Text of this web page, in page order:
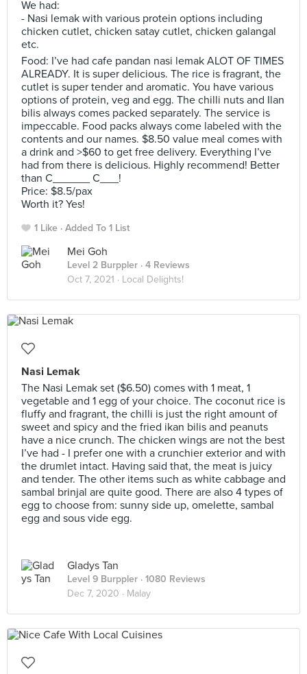
We had:
- Nasi lemak with various protein options including
chicken cutlet, chicken satay cutlet, chicken galangal
etc.
Food: I’ve had cafe pandan nasi lemak ALOT OF TIMES
ALREADY. It is super delicious. The rice is fragrant, the
cutlet is super tender and aromatic. You have various
options of protein, veg and egg. The chilli nuts and Ilan
bilis always comes packed separately. The service is
impeccable. Food packs always come labeled with the
contents and our names. $8.50 value meal comes with
a drink and >$60 to get free delivery. Everything I’ve
had from there is delicious. Highly recommend! Better
than C______ C___!
Price: $8.5/pax
Worth it? Yes!
1 Like Added To 1 List
Mei Goh
Level 2 Burppler · 4 Reviews
Oct 7, 2021 · Local Delights!
Nasi Lemak
The Nasi Lemak set ($6.50) comes with 1 meat, 1
vegetable and 1 egg of your choice. The coconut rice is
fluffy and fragrant, the chilli is just the right amount of
sweet and spicy and the fried ikan bilis and peanuts
have a nice crunch. The chicken wings are not the best
I’ve had - I prefer one with a crunchier exterior and with
the drumlet intact. Having said that, the meat is juicy
and tender. The other items such as white cabbage and
sambal brinjal are quite good. There are also 4 types of
egg to choose from: sunny side up, omelette, sambal
egg and sous vide egg.
Gladys Tan
Level 9 Burppler · 1080 Reviews
Dec 7, 2020 · Malay